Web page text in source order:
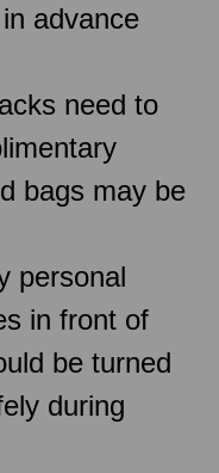
advance
need to
bags may be
personal
in front of
be turned
during